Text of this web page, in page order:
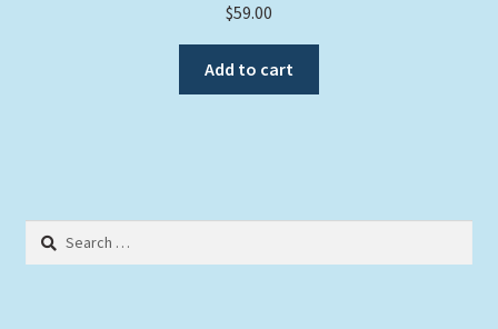
$59.00
Add to cart
Search